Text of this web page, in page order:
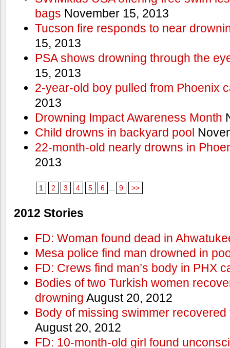
bags November 15, 2013
Tucson fire responds to near
15, 2013
PSA shows drowning through the
15, 2013
2-year-old boy pulled from Phoenix
2013
Drowning Impact Awareness Month
Child drowns in backyard pool
22-month-old nearly drowns in
2013
1 2 3 4 5 6 9 >>
2012 Stories
FD: Woman found dead in
Mesa police find man drowned in
FD: Crews find man’s body in PHX
Bodies of two Turkish women
drowning August 20, 2012
Body of missing swimmer
August 20, 2012
FD: 10-month-old girl found